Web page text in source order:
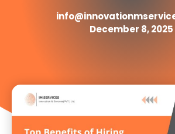
December 8, 2025